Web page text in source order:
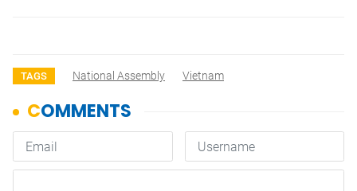
TAGS National Assembly Vietnam